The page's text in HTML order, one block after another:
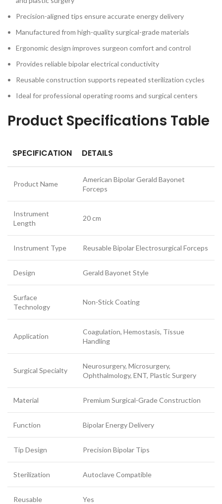
Precision-aligned tips ensure accurate energy delivery
Manufactured from high-quality surgical-grade materials
Ergonomic design improves surgeon comfort and control
Provides reliable bipolar electrical conductivity
Reusable construction supports repeated sterilization cycles
Ideal for professional operating rooms and surgical centers
Product Specifications Table
SPECIFICATION DETAILS
Product Name
American Bipolar Gerald Bayonet
Forceps
Instrument
Length
20 cm
Instrument Type Reusable Bipolar Electrosurgical Forceps
Design Gerald Bayonet Style
Surface
Technology
Non-Stick Coating
Application
Coagulation, Hemostasis, Tissue
Handling
Surgical Specialty
Neurosurgery, Microsurgery,
Ophthalmology, ENT, Plastic Surgery
Material Premium Surgical-Grade Construction
Function Bipolar Energy Delivery
Tip Design Precision Bipolar Tips
Sterilization Autoclave Compatible
Reusable Yes